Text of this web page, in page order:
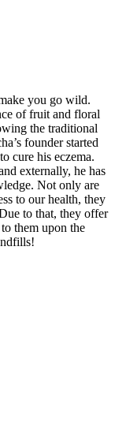
you go wild.
of fruit and floral
the traditional
founder started
cure his eczema.
externally, he has
Not only are
to our health, they
to that, they offer
them upon the